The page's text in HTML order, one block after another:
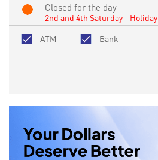
Closed for the day
2nd and 4th Saturday - Holiday
ATM
Bank